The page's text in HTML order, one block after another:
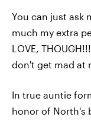
You can just ask
much my extra
LOVE,
don't get mad at
In true auntie
honor of North's